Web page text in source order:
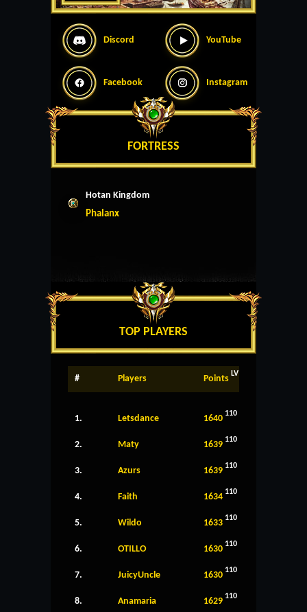
Discord YouTube
Facebook Instagram
FORTRESS
Hotan Kingdom
Phalanx
TOP PLAYERS
# Players Points LV
1. Letsdance 1640 110
2. Maty 1639 110
3. Azurs 1639 110
4. Faith 1634 110
5. Wildo 1633 110
6. OTILLO 1630 110
7. JuicyUncle 1630 110
8. Anamaria 1629 110